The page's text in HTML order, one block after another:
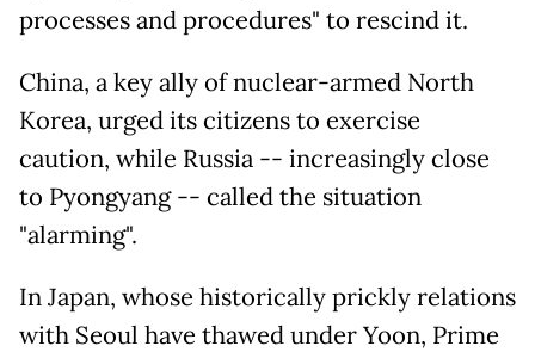
processes and procedures" to rescind it.
China, a key ally of nuclear-armed North
Korea, urged its citizens to exercise
caution, while Russia -- increasingly close
to Pyongyang -- called the situation
"alarming".
In Japan, whose historically prickly relations
with Seoul have thawed under Yoon, Prime